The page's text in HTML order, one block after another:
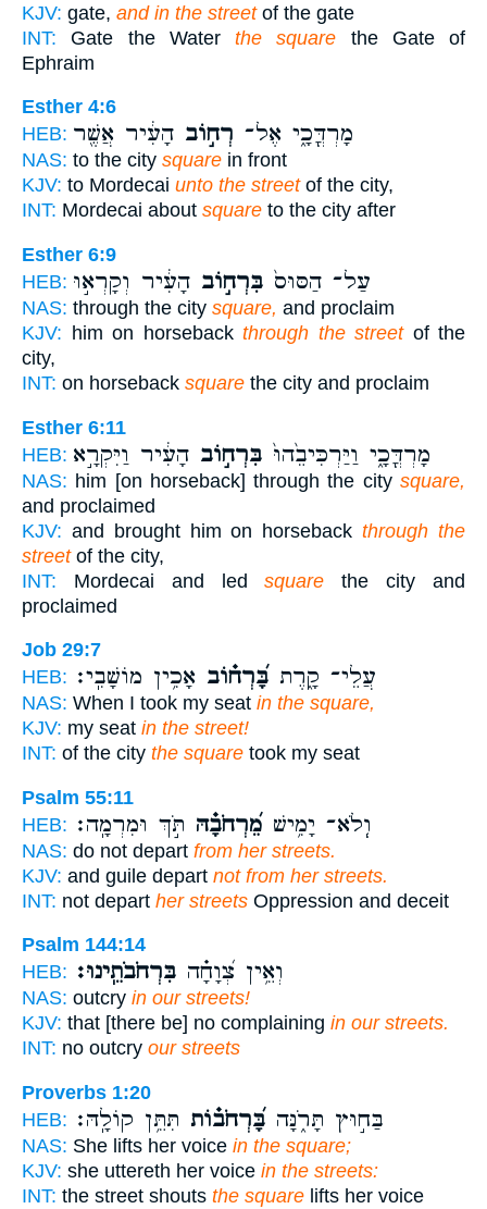
KJV: gate, and in the streetof the gate
INT: Gate the Water the square the Gate of
Ephraim
Esther 4:6
HEB:
מָרְדֳּכָ֑י אֶל־ רְח֣וֹב הָעִ֔יר אֲשֶׁ֖ר
NAS: to the city square in front
KJV: to Mordecai unto the streetof the city,
INT: Mordecai about square to the city after
Esther 6:9
HEB:
עַל־ הַסּוּס֙ בִּרְח֣וֹב הָעִ֔יר וְקָרְא֣וּ
NAS: through the city square, and proclaim
KJV: him on horseback through the streetof the
city,
INT: on horseback square the city and proclaim
Esther 6:11
HEB:
מָרְדֳּכָ֑י וַיַּרְכִּיבֵ֙הוּ֙ בִּרְח֣וֹב הָעִ֔יר וַיִּקְרָ֣א
NAS: him [on horseback] through the city square,
and proclaimed
KJV: and brought him on horsebackthrough the
streetof the city,
INT: Mordecai and ledsquare the city and
proclaimed
Job 29:7
HEB:
עֲלֵי־ קָ֑רֶת בָּ֝רְח֗וֹב אָכִ֥ין מוֹשָׁבִֽי׃
NAS: When I took my seat in the square,
KJV: my seat in the street!
INT: of the city the square took my seat
Psalm 55:11
HEB:
וְֽלֹא־ יָמִ֥ישׁ מֵ֝רְחֹבָ֗הּ תֹּ֣ךְ וּמִרְמָֽה׃
NAS: do not depart from her streets.
KJV: and guile depart not from her streets.
INT: not depart her streets Oppression and deceit
Psalm 144:14
HEB:
וְאֵ֥ין צְ֝וָחָ֗ה בִּרְחֹבֹתֵֽינוּ׃
NAS: outcry in our streets!
KJV: that [there be] no complaining in our streets.
INT: no outcry our streets
Proverbs 1:20
HEB:
בַּח֣וּץ תָּרֹ֑נָּה בָּ֝רְחֹב֗וֹת תִּתֵּ֥ן קוֹלָֽהּ׃
NAS: She lifts her voice in the square;
KJV: she uttereth her voice in the streets:
INT: the street shouts the square lifts her voice